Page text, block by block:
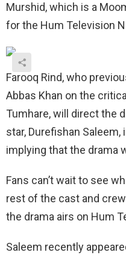
Murshid, which is a
for the Hum Television
Farooq Rind, who
Abbas Khan on the
Tumhare, will direct the
star, Durefishan
implying that the drama
Fans can’t wait to see
rest of the cast and
the drama airs on Hum
Saleem recently